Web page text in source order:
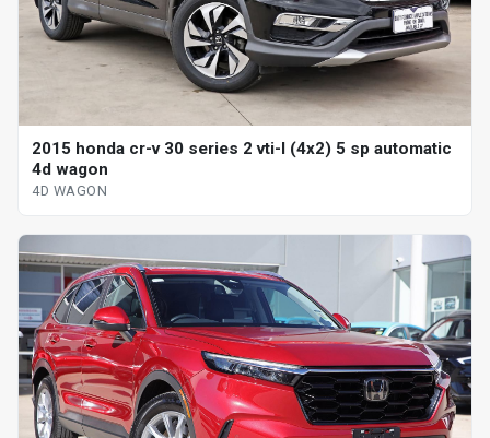
2015 honda cr-v 30 series 2 vti-l (4x2) 5 sp automatic
4d wagon
4D WAGON